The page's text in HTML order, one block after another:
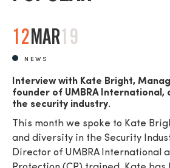
12MAR19
NEWS
Interview with Kate Bright,
founder of UMBRA International,
the security industry.
This month we spoke to Kate
and diversity in the Security
Director of UMBRA International